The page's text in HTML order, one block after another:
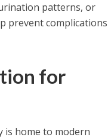
patterns, or
prevent complications
for
is home to modern